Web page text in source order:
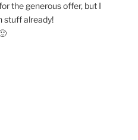
the generous offer, but I
stuff already!